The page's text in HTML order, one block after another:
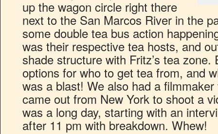
up the wagon circle right there
next to the San Marcos River in the
some double tea bus action
was their respective tea hosts, and
shade structure with Fritz’s tea
options for who to get tea from, and
was a blast! We also had a
came out from New York to shoot a
was a long day, starting with an
after 11 pm with breakdown. Whew!